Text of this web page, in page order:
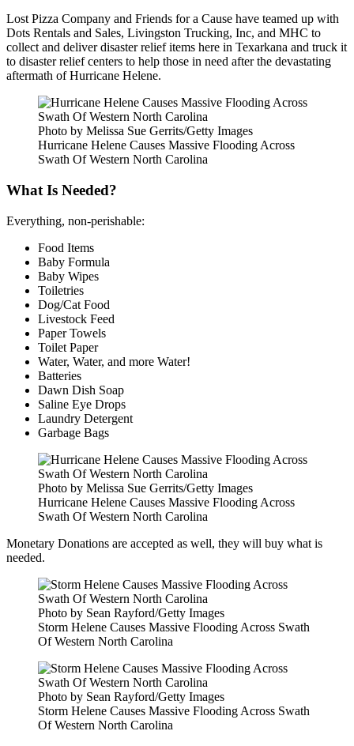
Lost Pizza Company and Friends for a Cause have teamed up with
Dots Rentals and Sales, Livingston Trucking, Inc, and MHC to
collect and deliver disaster relief items here in Texarkana and truck it
to disaster relief centers to help those in need after the devastating
aftermath of Hurricane Helene.
Photo by Melissa Sue Gerrits/Getty Images
Hurricane Helene Causes Massive Flooding Across
Swath Of Western North Carolina
What Is Needed?
Everything, non-perishable:
Food Items
Baby Formula
Baby Wipes
Toiletries
Dog/Cat Food
Livestock Feed
Paper Towels
Toilet Paper
Water, Water, and more Water!
Batteries
Dawn Dish Soap
Saline Eye Drops
Laundry Detergent
Garbage Bags
Photo by Melissa Sue Gerrits/Getty Images
Hurricane Helene Causes Massive Flooding Across
Swath Of Western North Carolina
Monetary Donations are accepted as well, they will buy what is
needed.
Photo by Sean Rayford/Getty Images
Storm Helene Causes Massive Flooding Across Swath
Of Western North Carolina
Photo by Sean Rayford/Getty Images
Storm Helene Causes Massive Flooding Across Swath
Of Western North Carolina